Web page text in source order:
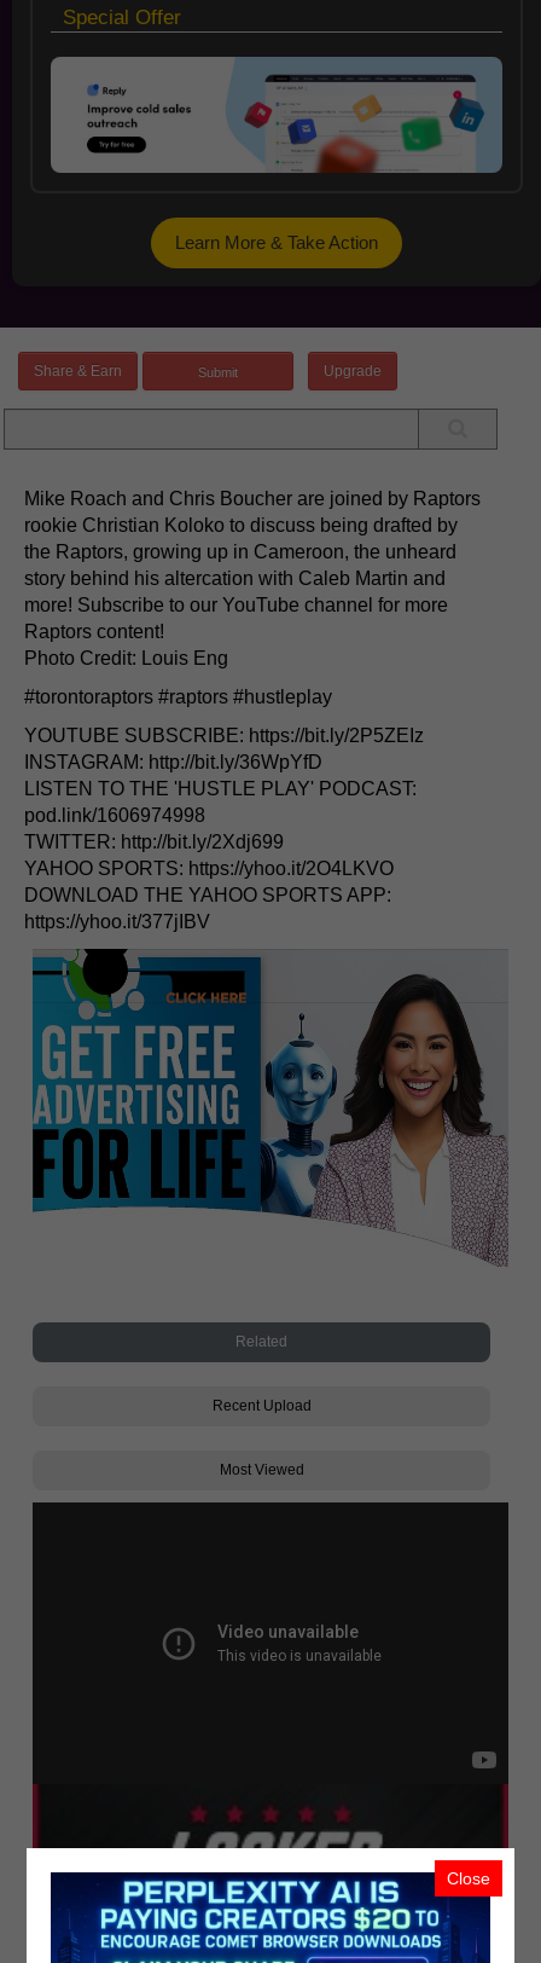
Special Offer
Learn More & Take Action
Share & Earn Upgrade
Mike Roach and Chris Boucher are joined by Raptors
rookie Christian Koloko to discuss being drafted by
the Raptors, growing up in Cameroon, the unheard
story behind his altercation with Caleb Martin and
more! Subscribe to our YouTube channel for more
Raptors content!
Photo Credit: Louis Eng
#torontoraptors #raptors #hustleplay
YOUTUBE SUBSCRIBE: https://bit.ly/2P5ZEIz
INSTAGRAM: http://bit.ly/36WpYfD
LISTEN TO THE 'HUSTLE PLAY' PODCAST:
pod.link/1606974998
TWITTER: http://bit.ly/2Xdj699
YAHOO SPORTS: https://yhoo.it/2O4LKVO
DOWNLOAD THE YAHOO SPORTS APP:
https://yhoo.it/377jIBV
Related
Recent Upload
Most Viewed
Close